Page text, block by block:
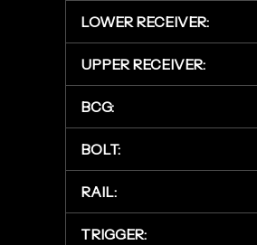
LOWER RECEIVER:
UPPER RECEIVER:
BCG:
BOLT:
RAIL:
TRIGGER: